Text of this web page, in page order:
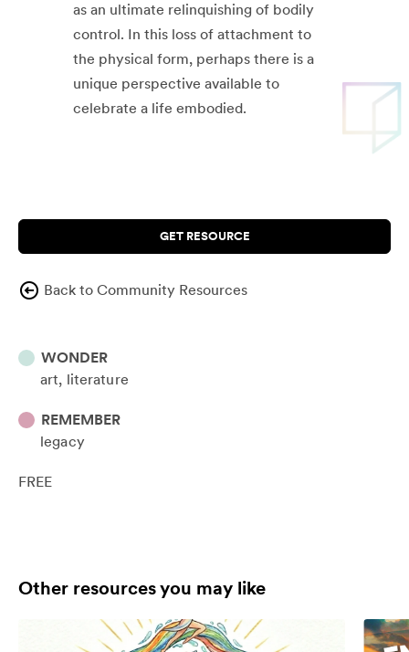
as an ultimate relinquishing of bodily
control. In this loss of attachment to
the physical form, perhaps there is a
unique perspective available to
celebrate a life embodied.
GET RESOURCE
Back to Community Resources
WONDER
art literature
REMEMBER
legacy
FREE
Other resources you may like